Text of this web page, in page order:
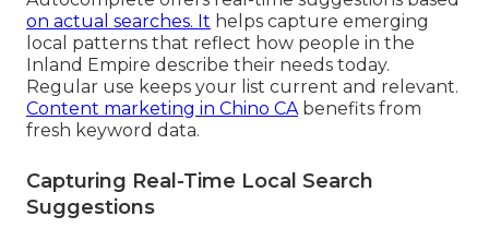
on actual searches. It helps capture emerging
local patterns that reflect how people in the
Inland Empire describe their needs today.
Regular use keeps your list current and relevant.
Content marketing in Chino CAbenefits from
fresh keyword data.
Capturing Real-Time Local Search
Suggestions